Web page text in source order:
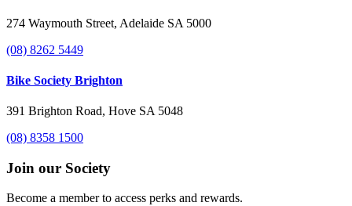
274 Waymouth Street, Adelaide SA 5000
(08) 8262 5449
Bike Society Brighton
391 Brighton Road, Hove SA 5048
(08) 8358 1500
Join our Society
Become a member to access perks and rewards.